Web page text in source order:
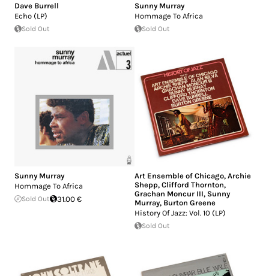
Dave Burrell
Echo (LP)
Sold Out
Sunny Murray
Hommage To Africa
Sold Out
Sunny Murray
Hommage To Africa
Sold Out 31.00 €
Art Ensemble of Chicago, Archie
Shepp, Clifford Thornton,
Grachan Moncur III, Sunny
Murray, Burton Greene
History Of Jazz: Vol. 10 (LP)
Sold Out